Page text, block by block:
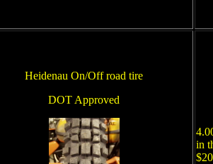
Heidenau On/Off road tire
DOT Approved
in